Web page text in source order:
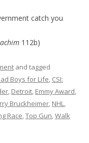
catch you
112b)
and tagged
Boys for Life, CSI:
, Detroit, Emmy Award,
Bruckheimer, NHL,
Race,Top Gun,Walk